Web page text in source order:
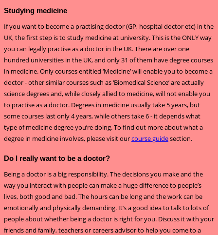
Studying medicine
If you want to become a practising doctor (GP, hospital doctor etc) in the
UK, the first step is to study medicine at university. This is the ONLY way
you can legally practise as a doctor in the UK. There are over one
hundred universities in the UK, and only 31 of them have degree courses
in medicine. Only courses entitled ‘Medicine’ will enable you to become a
doctor - other similar courses such as ‘Biomedical Science’ are actually
science degrees and, while closely allied to medicine, will not enable you
to practise as a doctor. Degrees in medicine usually take 5 years, but
some courses last only 4 years, while others take 6 - it depends what
type of medicine degree you’re doing. To find out more about what a
degree in medicine involves, please visit ourcourse guidesection.
Do I really want to be a doctor?
Being a doctor is a big responsibility. The decisions you make and the
way you interact with people can make a huge difference to people’s
lives, both good and bad. The hours can be long and the work can be
emotionally and physically demanding. It’s a good idea to talk to lots of
people about whether being a doctor is right for you. Discuss it with your
friends and family, teachers or careers advisor to help you come to a